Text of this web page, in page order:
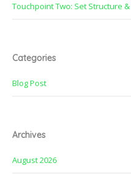
Touchpoint Two: Set Structure
Categories
Blog Post
Archives
August 2026